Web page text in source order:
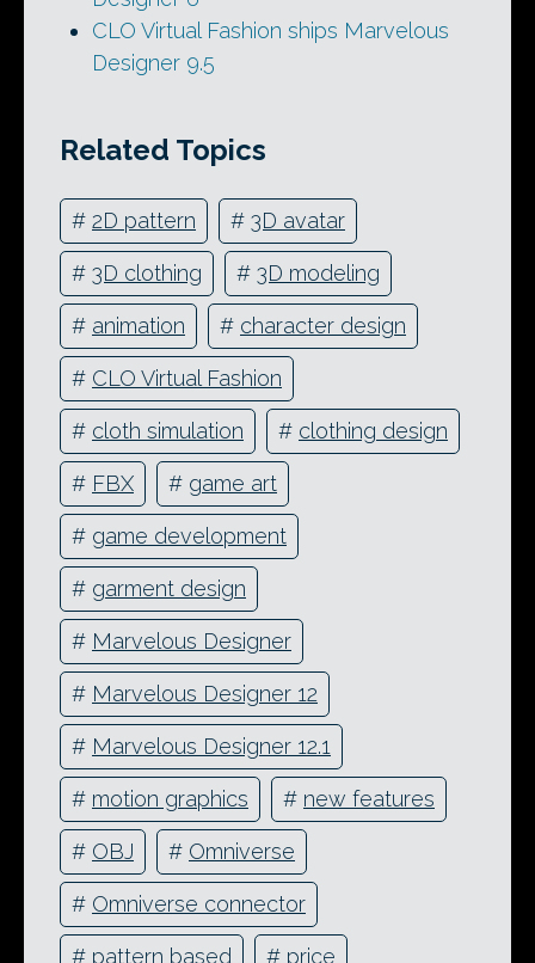
CLO Virtual Fashion ships Marvelous
Designer 9.5
Related Topics
# 2D pattern # 3D avatar
# 3D clothing # 3D modeling
# animation # character design
# CLO Virtual Fashion
# cloth simulation # clothing design
# FBX # game art
# game development
# garment design
# Marvelous Designer
# Marvelous Designer 12
# Marvelous Designer 12.1
# motion graphics # new features
# OBJ # Omniverse
# Omniverse connector
# pattern based # price